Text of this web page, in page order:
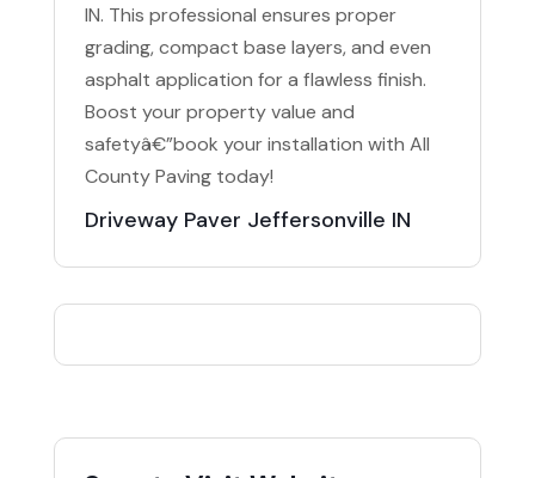
IN. This professional ensures proper
grading, compact base layers, and even
asphalt application for a flawless finish.
Boost your property value and
safetyâ€”book your installation with All
County Paving today!
Driveway Paver Jeffersonville IN